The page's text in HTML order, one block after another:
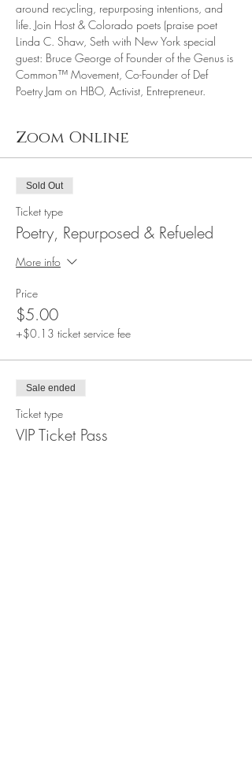
around recycling, repurposing intentions, and
life. Join Host & Colorado poets (praise poet
Linda C. Shaw, Seth with New York special
guest: Bruce George of Founder of the Genus is
Common™ Movement, Co-Founder of Def
Poetry Jam on HBO, Activist, Entrepreneur.
Zoom Online
Sold Out
Ticket type
Poetry, Repurposed & Refueled
More info
Price
$5.00
+$0.13 ticket service fee
Sale ended
Ticket type
VIP Ticket Pass